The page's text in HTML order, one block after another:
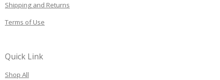
Shipping and Returns
Terms of Use
Quick Link
Shop All